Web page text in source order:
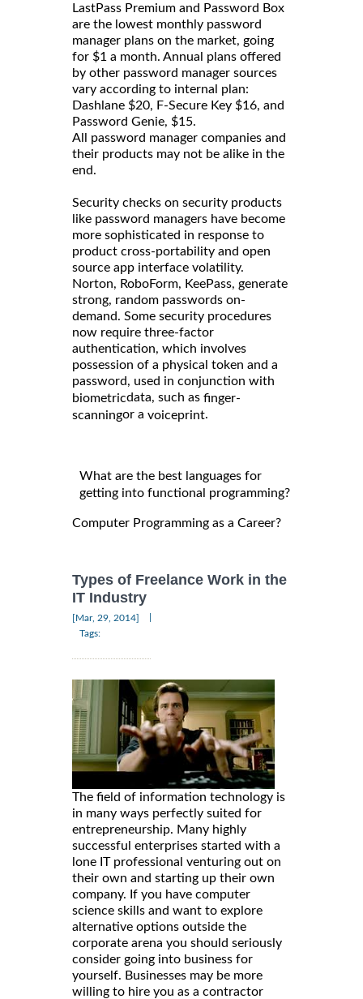
LastPass Premium and Password Box
are the lowest monthly password
manager plans on the market, going
for $1 a month. Annual plans offered
by other password manager sources
vary according to internal plan:
Dashlane $20, F-Secure Key $16, and
Password Genie, $15.
All password manager companies and
their products may not be alike in the
end.
Security checks on security products
like password managers have become
more sophisticated in response to
product cross-portability and open
source app interface volatility.
Norton, RoboForm, KeePass, generate
strong, random passwords on-
demand. Some security procedures
now require three-factor
authentication, which involves
possession of a physical token and a
password, used in conjunction with
biometricdata, such as finger-
scanningor a voiceprint.
What are the best languages for
getting into functional programming?
Computer Programming as a Career?
Types of Freelance Work in the
IT Industry
[Mar, 29, 2014]
Tags:
The field of information technology is
in many ways perfectly suited for
entrepreneurship. Many highly
successful enterprises started with a
lone IT professional venturing out on
their own and starting up their own
company. If you have computer
science skills and want to explore
alternative options outside the
corporate arena you should seriously
consider going into business for
yourself. Businesses may be more
willing to hire you as a contractor